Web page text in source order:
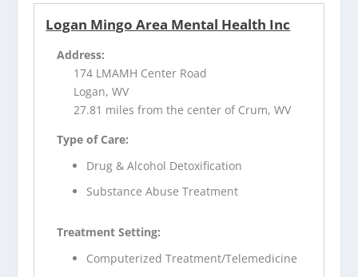
Logan Mingo Area Mental Health Inc
Address:
174 LMAMH Center Road
Logan, WV
27.81 miles from the center of Crum, WV
Type of Care:
Drug & Alcohol Detoxification
Substance Abuse Treatment
Treatment Setting:
Computerized Treatment/Telemedicine